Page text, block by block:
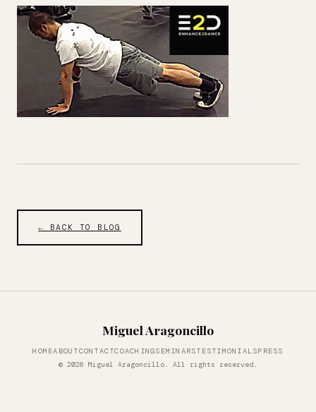
← BACK TO BLOG
Miguel Aragoncillo
HOMEABOUTCONTACTCOACHINGSEMINARSTESTIMONIALSPRESS
© 2026 Miguel Aragoncillo. All rights reserved.